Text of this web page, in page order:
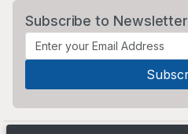
Subscribe to Newsletter